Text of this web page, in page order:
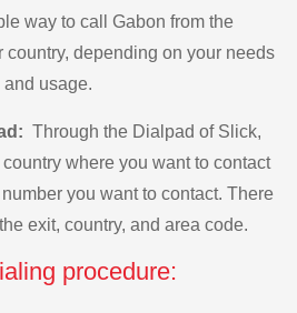
way to call Gabon from the
country, depending on your needs
and usage.
Through the Dialpad of Slick,
where you want to contact
you want to contact. There
exit, country, and area code.
procedure: